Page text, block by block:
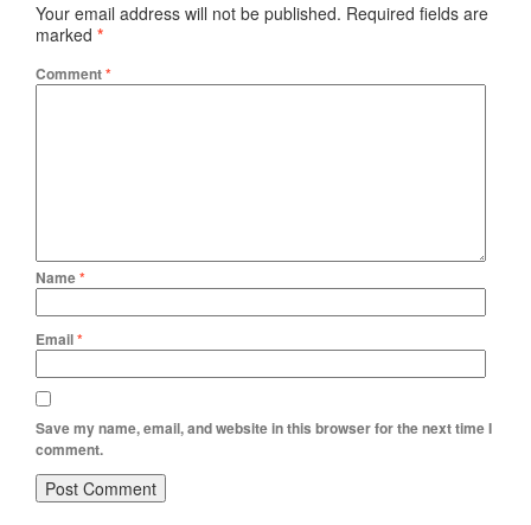
Your email address will not be published. Required fields are
marked *
Comment*
Name*
Email*
Save my name, email, and website in this browser for the next time I
comment.